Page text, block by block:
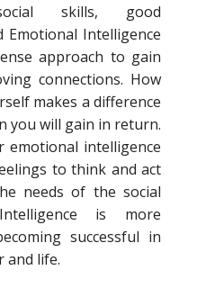
skills, good
Emotional Intelligence
approach to gain
connections. How
makes a difference
you will gain in return.
intelligence
to think and act
needs of the social
is more
successful in
and life.